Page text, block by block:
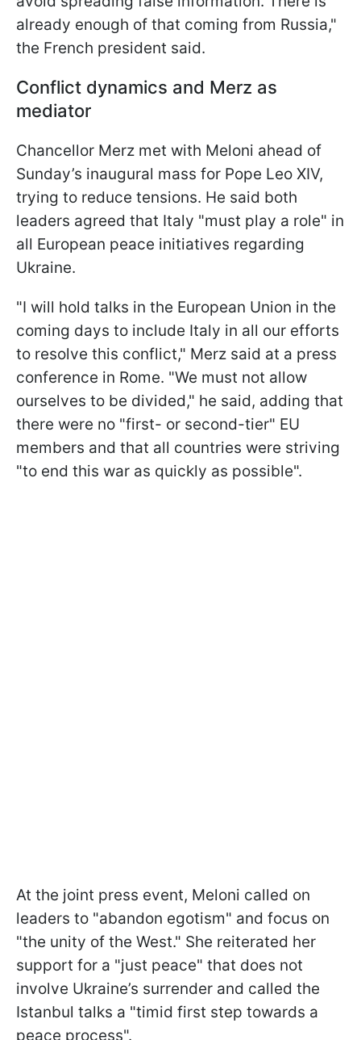
already enough of that coming from Russia,"
the French president said.
Conflict dynamics and Merz as
mediator
Chancellor Merz met with Meloni ahead of
Sunday’s inaugural mass for Pope Leo XIV,
trying to reduce tensions. He said both
leaders agreed that Italy "must play a role" in
all European peace initiatives regarding
Ukraine.
"I will hold talks in the European Union in the
coming days to include Italy in all our efforts
to resolve this conflict," Merz said at a press
conference in Rome. "We must not allow
ourselves to be divided," he said, adding that
there were no "first- or second-tier" EU
members and that all countries were striving
"to end this war as quickly as possible".
At the joint press event, Meloni called on
leaders to "abandon egotism" and focus on
"the unity of the West." She reiterated her
support for a "just peace" that does not
involve Ukraine’s surrender and called the
Istanbul talks a "timid first step towards a
peace process".